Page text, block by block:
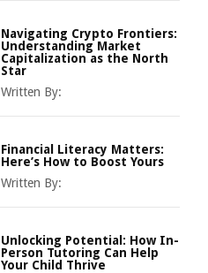
Navigating Crypto Frontiers:
Understanding Market
Capitalization as the North
Star
Written By:
Financial Literacy Matters:
Here’s How to Boost Yours
Written By:
Unlocking Potential: How In-
Person Tutoring Can Help
Your Child Thrive